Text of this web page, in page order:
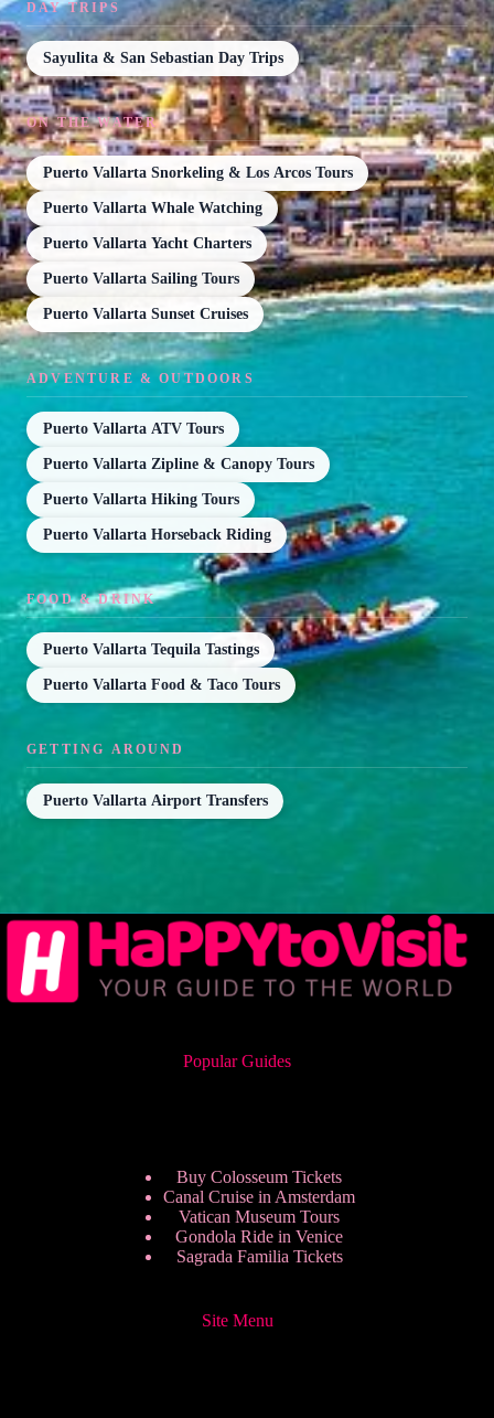
DAY TRIPS
Sayulita & San Sebastian Day Trips
ON THE WATER
Puerto Vallarta Snorkeling & Los Arcos Tours
Puerto Vallarta Whale Watching
Puerto Vallarta Yacht Charters
Puerto Vallarta Sailing Tours
Puerto Vallarta Sunset Cruises
ADVENTURE & OUTDOORS
Puerto Vallarta ATV Tours
Puerto Vallarta Zipline & Canopy Tours
Puerto Vallarta Hiking Tours
Puerto Vallarta Horseback Riding
FOOD & DRINK
Puerto Vallarta Tequila Tastings
Puerto Vallarta Food & Taco Tours
GETTING AROUND
Puerto Vallarta Airport Transfers
Popular Guides
Buy Colosseum Tickets
Canal Cruise in Amsterdam
Vatican Museum Tours
Gondola Ride in Venice
Sagrada Familia Tickets
Site Menu